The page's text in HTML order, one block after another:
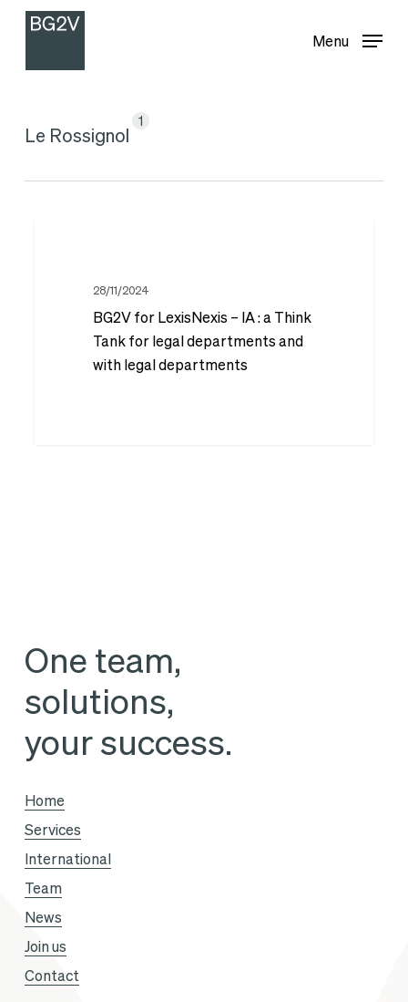
Skip
main
Menu
Le Rossignol
1
LexisNexis
departments
28/11/2024
BG2V for LexisNexis – IA : a Think
Tank for legal departments and
with legal departments
One team,
solutions,
your success.
Home
Services
International
Team
News
Join us
Contact